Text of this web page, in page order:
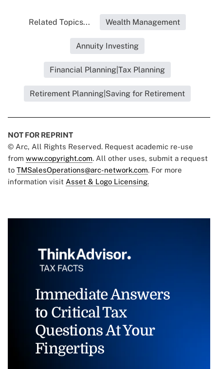
Related Topics... Wealth Management
Annuity Investing
Financial Planning|Tax Planning
Retirement Planning|Saving for Retirement
NOT FOR REPRINT
© Arc, All Rights Reserved. Request academic re-use
from www.copyright.com. All other uses, submit a request
to TMSalesOperations@arc-network.com. For more
information visit Asset & Logo Licensing.
Immediate Answers
to Critical Tax
Questions At Your
Fingertips